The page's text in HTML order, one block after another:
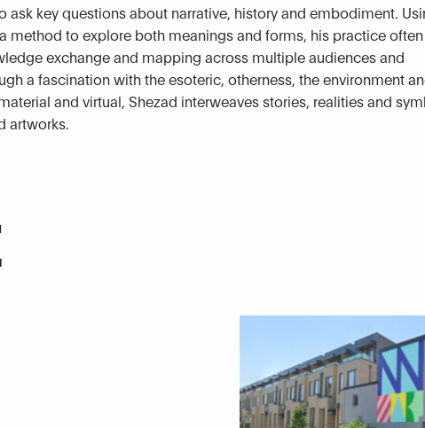
ask key questions about narrative, history and embodiment.
method to explore both meanings and forms, his practice
exchange and mapping across multiple audiences and
a fascination with the esoteric, otherness, the environment
and virtual, Shezad interweaves stories, realities and
artworks.